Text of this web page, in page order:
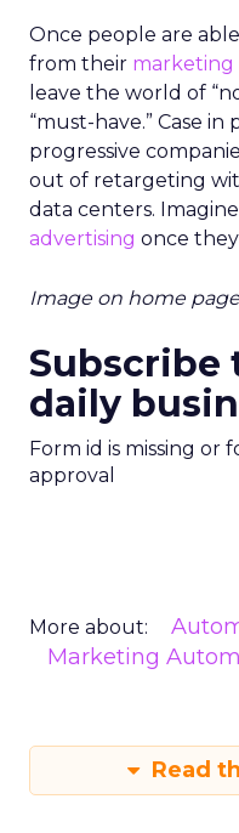
Once people are
from their marketing
leave the world of
“must-have.” Case
progressive
out of retargeting
data centers.
advertising once
Image on home
Subscribe
daily
Form id is missing or
approval
More about:
Marketing
Read